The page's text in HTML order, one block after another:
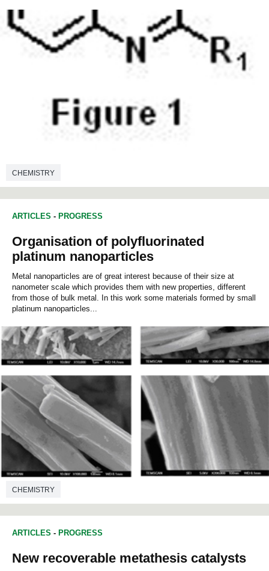
CHEMISTRY
ARTICLES - PROGRESS
Organisation of polyfluorinated
platinum nanoparticles
Metal nanoparticles are of great interest because of their size at
nanometer scale which provides them with new properties, different
from those of bulk metal. In this work some materials formed by small
platinum nanoparticles...
CHEMISTRY
ARTICLES - PROGRESS
New recoverable metathesis catalysts